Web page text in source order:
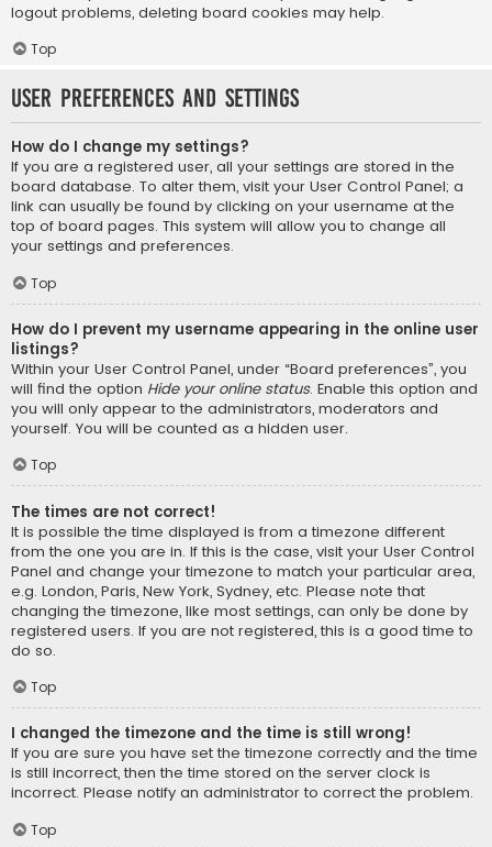
logout problems, deleting board cookies may help.
Top
User Preferences and settings
How do I change my settings?
If you are a registered user, all your settings are stored in the
board database. To alter them, visit your User Control Panel; a
link can usually be found by clicking on your username at the
top of board pages. This system will allow you to change all
your settings and preferences.
Top
How do I prevent my username appearing in the online user
listings?
Within your User Control Panel, under “Board preferences”, you
will find the option Hide your online status. Enable this option and
you will only appear to the administrators, moderators and
yourself. You will be counted as a hidden user.
Top
The times are not correct!
It is possible the time displayed is from a timezone different
from the one you are in. If this is the case, visit your User Control
Panel and change your timezone to match your particular area,
e.g. London, Paris, New York, Sydney, etc. Please note that
changing the timezone, like most settings, can only be done by
registered users. If you are not registered, this is a good time to
do so.
Top
I changed the timezone and the time is still wrong!
If you are sure you have set the timezone correctly and the time
is still incorrect, then the time stored on the server clock is
incorrect. Please notify an administrator to correct the problem.
Top